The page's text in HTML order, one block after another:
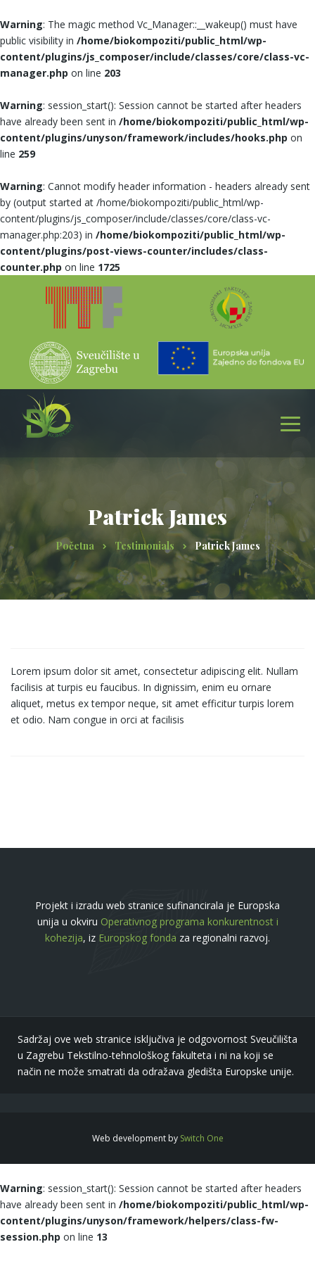
Warning: The magic method Vc_Manager::__wakeup() must have
public visibility in /home/biokompoziti/public_html/wp-
content/plugins/js_composer/include/classes/core/class-vc-
manager.php on line 203
Warning: session_start(): Session cannot be started after headers
have already been sent in /home/biokompoziti/public_html/wp-
content/plugins/unyson/framework/includes/hooks.php on
line 259
Warning: Cannot modify header information - headers already sent
by (output started at /home/biokompoziti/public_html/wp-
content/plugins/js_composer/include/classes/core/class-vc-
manager.php:203) in /home/biokompoziti/public_html/wp-
content/plugins/post-views-counter/includes/class-
counter.php on line 1725
Patrick James
Početna Testimonials Patrick James
Lorem ipsum dolor sit amet, consectetur adipiscing elit. Nullam
facilisis at turpis eu faucibus. In dignissim, enim eu ornare
aliquet, metus ex tempor neque, sit amet efficitur turpis lorem
et odio. Nam congue in orci at facilisis
Projekt i izradu web stranice sufinancirala je Europska
unija u okviru Operativnog programa konkurentnost i
kohezija, iz Europskog fonda za regionalni razvoj.
Sadržaj ove web stranice isključiva je odgovornost Sveučilišta
u Zagrebu Tekstilno-tehnološkog fakulteta i ni na koji se
način ne može smatrati da odražava gledišta Europske unije.
Web development by Switch One
Warning: session_start(): Session cannot be started after headers
have already been sent in /home/biokompoziti/public_html/wp-
content/plugins/unyson/framework/helpers/class-fw-
session.php on line 13